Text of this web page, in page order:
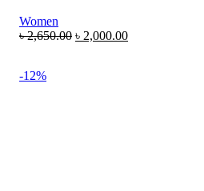
Women
৳2,650.00 ৳ 2,000.00
-12%